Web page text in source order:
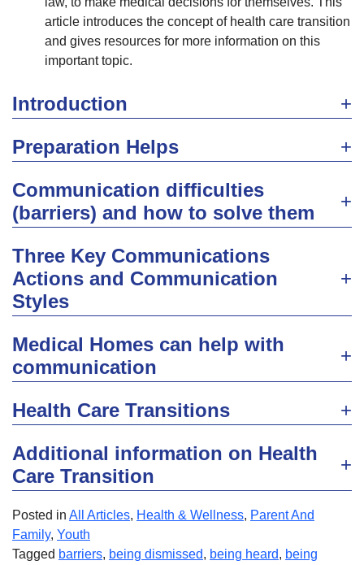
article introduces the concept of health care transition
and gives resources for more information on this
important topic.
Introduction
Preparation Helps
Communication difficulties
(barriers) and how to solve them
Three Key Communications
Actions and Communication
Styles
Medical Homes can help with
communication
Health Care Transitions
Additional information on Health
Care Transition
Posted in All Articles, Health & Wellness, Parent And
Family, Youth
Tagged barriers, being dismissed, being heard, being